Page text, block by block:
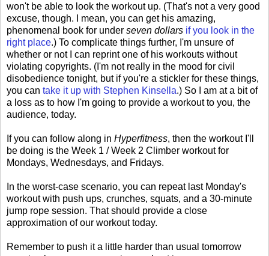
won't be able to look the workout up. (That's not a very good
excuse, though. I mean, you can get his amazing,
phenomenal book for under seven dollars if you look in the
right place.) To complicate things further, I'm unsure of
whether or not I can reprint one of his workouts without
violating copyrights. (I'm not really in the mood for civil
disobedience tonight, but if you're a stickler for these things,
you can take it up with Stephen Kinsella.) So I am at a bit of
a loss as to how I'm going to provide a workout to you, the
audience, today.
If you can follow along in Hyperfitness, then the workout I'll
be doing is the Week 1 / Week 2 Climber workout for
Mondays, Wednesdays, and Fridays.
In the worst-case scenario, you can repeat last Monday's
workout with push ups, crunches, squats, and a 30-minute
jump rope session. That should provide a close
approximation of our workout today.
Remember to push it a little harder than usual tomorrow